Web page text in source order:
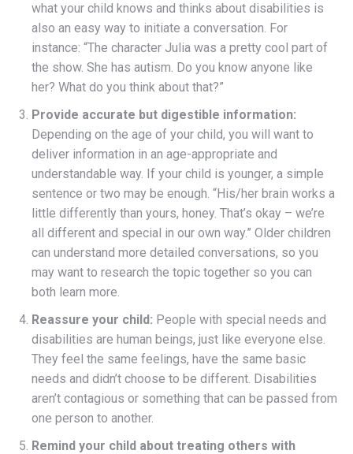
what your child knows and thinks about disabilities is
also an easy way to initiate a conversation. For
instance: “The character Julia was a pretty cool part of
the show. She has autism. Do you know anyone like
her? What do you think about that?”
Provide accurate but digestible information:
Depending on the age of your child, you will want to
deliver information in an age-appropriate and
understandable way. If your child is younger, a simple
sentence or two may be enough. “His/her brain works a
little differently than yours, honey. That’s okay – we’re
all different and special in our own way.” Older children
can understand more detailed conversations, so you
may want to research the topic together so you can
both learn more.
Reassure your child: People with special needs and
disabilities are human beings, just like everyone else.
They feel the same feelings, have the same basic
needs and didn’t choose to be different. Disabilities
aren’t contagious or something that can be passed from
one person to another.
Remind your child about treating others with